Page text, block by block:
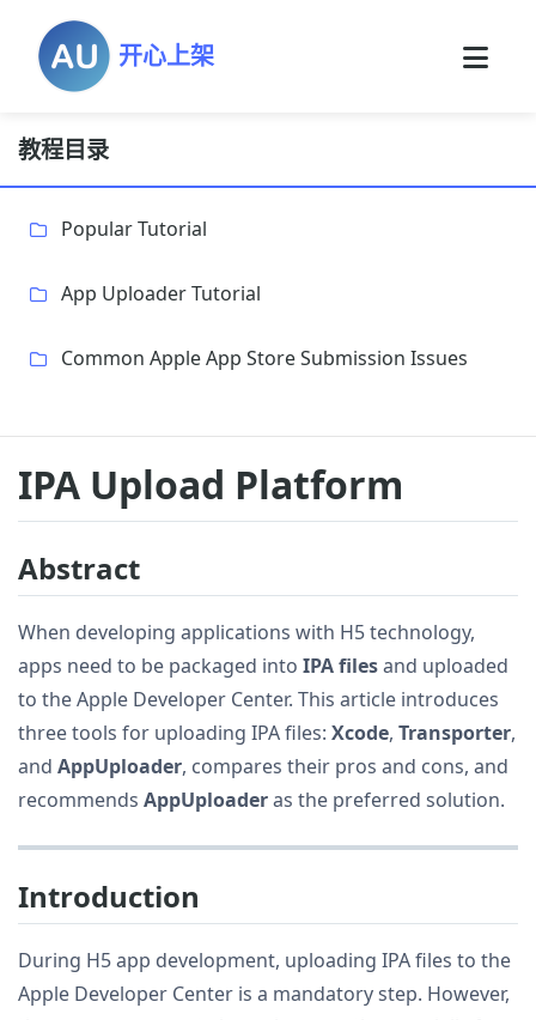
开心上架
教程目录
Popular Tutorial
App Uploader Tutorial
Common Apple App Store Submission Issues
IPA Upload Platform
Abstract
When developing applications with H5 technology,
apps need to be packaged into IPA filesand uploaded
to the Apple Developer Center. This article introduces
three tools for uploading IPA files: Xcode, Transporter,
and AppUploader, compares their pros and cons, and
recommends AppUploaderas the preferred solution.
Introduction
During H5 app development, uploading IPA files to the
Apple Developer Center is a mandatory step. However,